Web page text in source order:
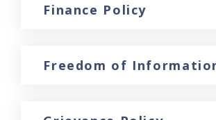
Finance Policy
Freedom of